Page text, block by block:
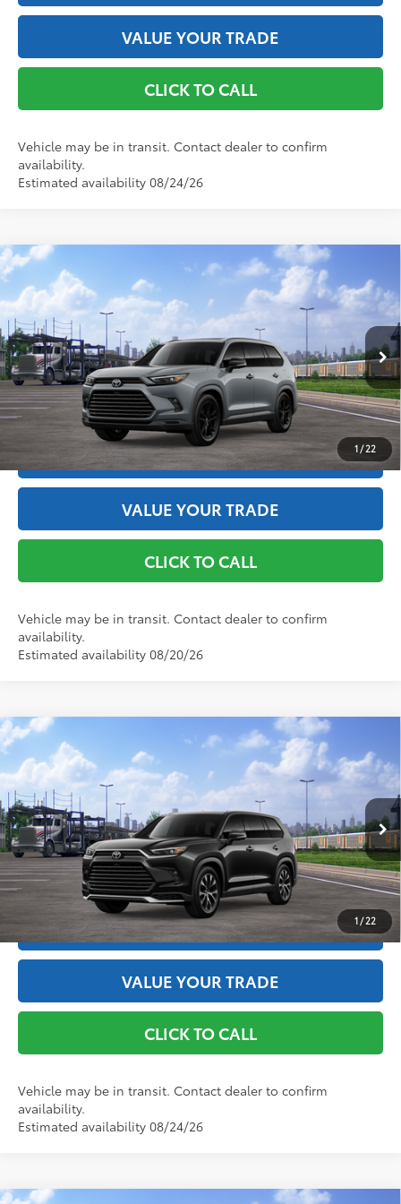
VALUE YOUR TRADE
CLICK TO CALL
Vehicle may be in transit. Contact dealer to confirm
availability.
Estimated availability 08/24/26
1 / 22
2026
Toyota Grand Highlander Hybrid
Nightshade
VIN:5TDACAB52TS120233 Stock: 261966Model:6733
In Transit Ext.:Cement Int.:Black Leather
Total SRP69
$59,383
Doc Fee
+$175
Advertised Price76 $59,558
GET THE BEST PRICE
ESTIMATE PAYMENTS
VALUE YOUR TRADE
CLICK TO CALL
Vehicle may be in transit. Contact dealer to confirm
availability.
Estimated availability 08/20/26
Compare Vehicle
1 / 22
2026 Toyota Grand Highlander HybridMAX
Limited
VIN:5TDADAB57TS051620 Stock: 261965Model:6730
In Transit Ext.:Midnight Black Metallic
Int.:Black Leather And Ultrasuede®67Trim
Total SRP69
$61,005
Doc Fee
+$175
Advertised Price76 $61,180
GET THE BEST PRICE
ESTIMATE PAYMENTS
VALUE YOUR TRADE
CLICK TO CALL
Vehicle may be in transit. Contact dealer to confirm
availability.
Estimated availability 08/24/26
Compare Vehicle